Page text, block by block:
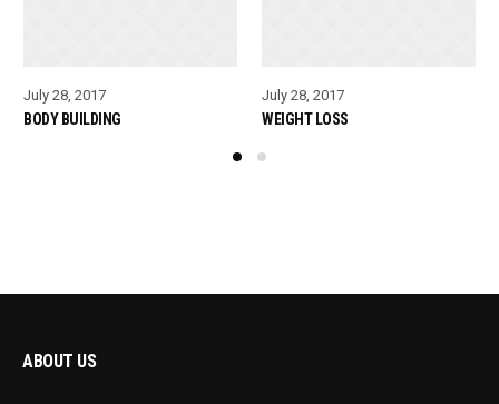
July 28, 2017
BODY BUILDING
July 28, 2017
WEIGHT LOSS
ABOUT US